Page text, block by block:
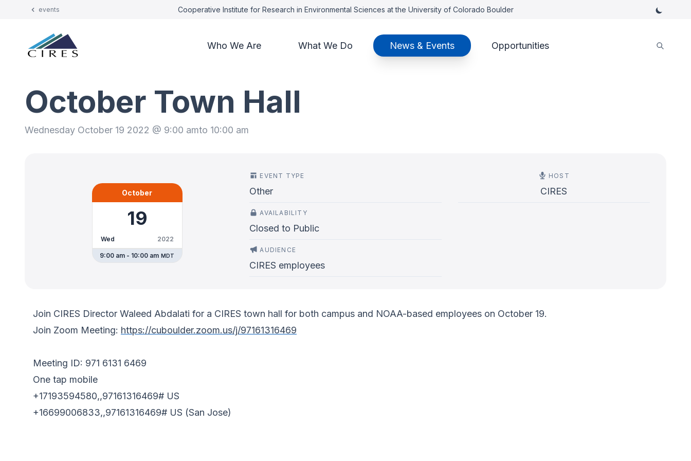
events Cooperative Institute for Research in Environmental Sciences at the University of Colorado Boulder
Who We Are What We Do News & Events Opportunities
October Town Hall
Wednesday October 19 2022 @ 9:00 amto 10:00 am
October
19
Wed 2022
9:00 am - 10:00 am MDT
EVENT TYPE
Other
AVAILABILITY
Closed to Public
AUDIENCE
CIRES employees
HOST
CIRES
Join CIRES Director Waleed Abdalati for a CIRES town hall for both campus and NOAA-based employees on October 19.
Join Zoom Meeting: https://cuboulder.zoom.us/j/97161316469
Meeting ID: 971 6131 6469
One tap mobile
+17193594580,,97161316469# US
+16699006833,,97161316469# US (San Jose)